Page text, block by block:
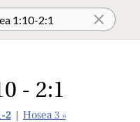
- 2:1
2 Hosea 3 »